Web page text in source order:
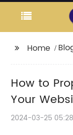
Home
How to
Your
2024-03-25